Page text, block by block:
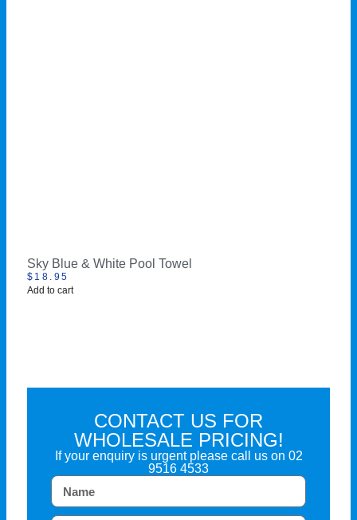
Sky Blue & White Pool Towel
$ 18.95
Add to cart
CONTACT US FOR
WHOLESALE PRICING!
If your enquiry is urgent please call us on 02
9516 4533